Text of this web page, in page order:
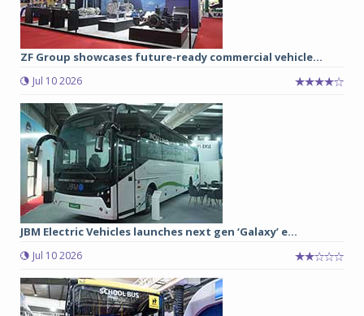
ZF Group showcases future-ready commercial vehicle...
Jul 10 2026
JBM Electric Vehicles launches next gen ‘Galaxy’ e...
Jul 10 2026